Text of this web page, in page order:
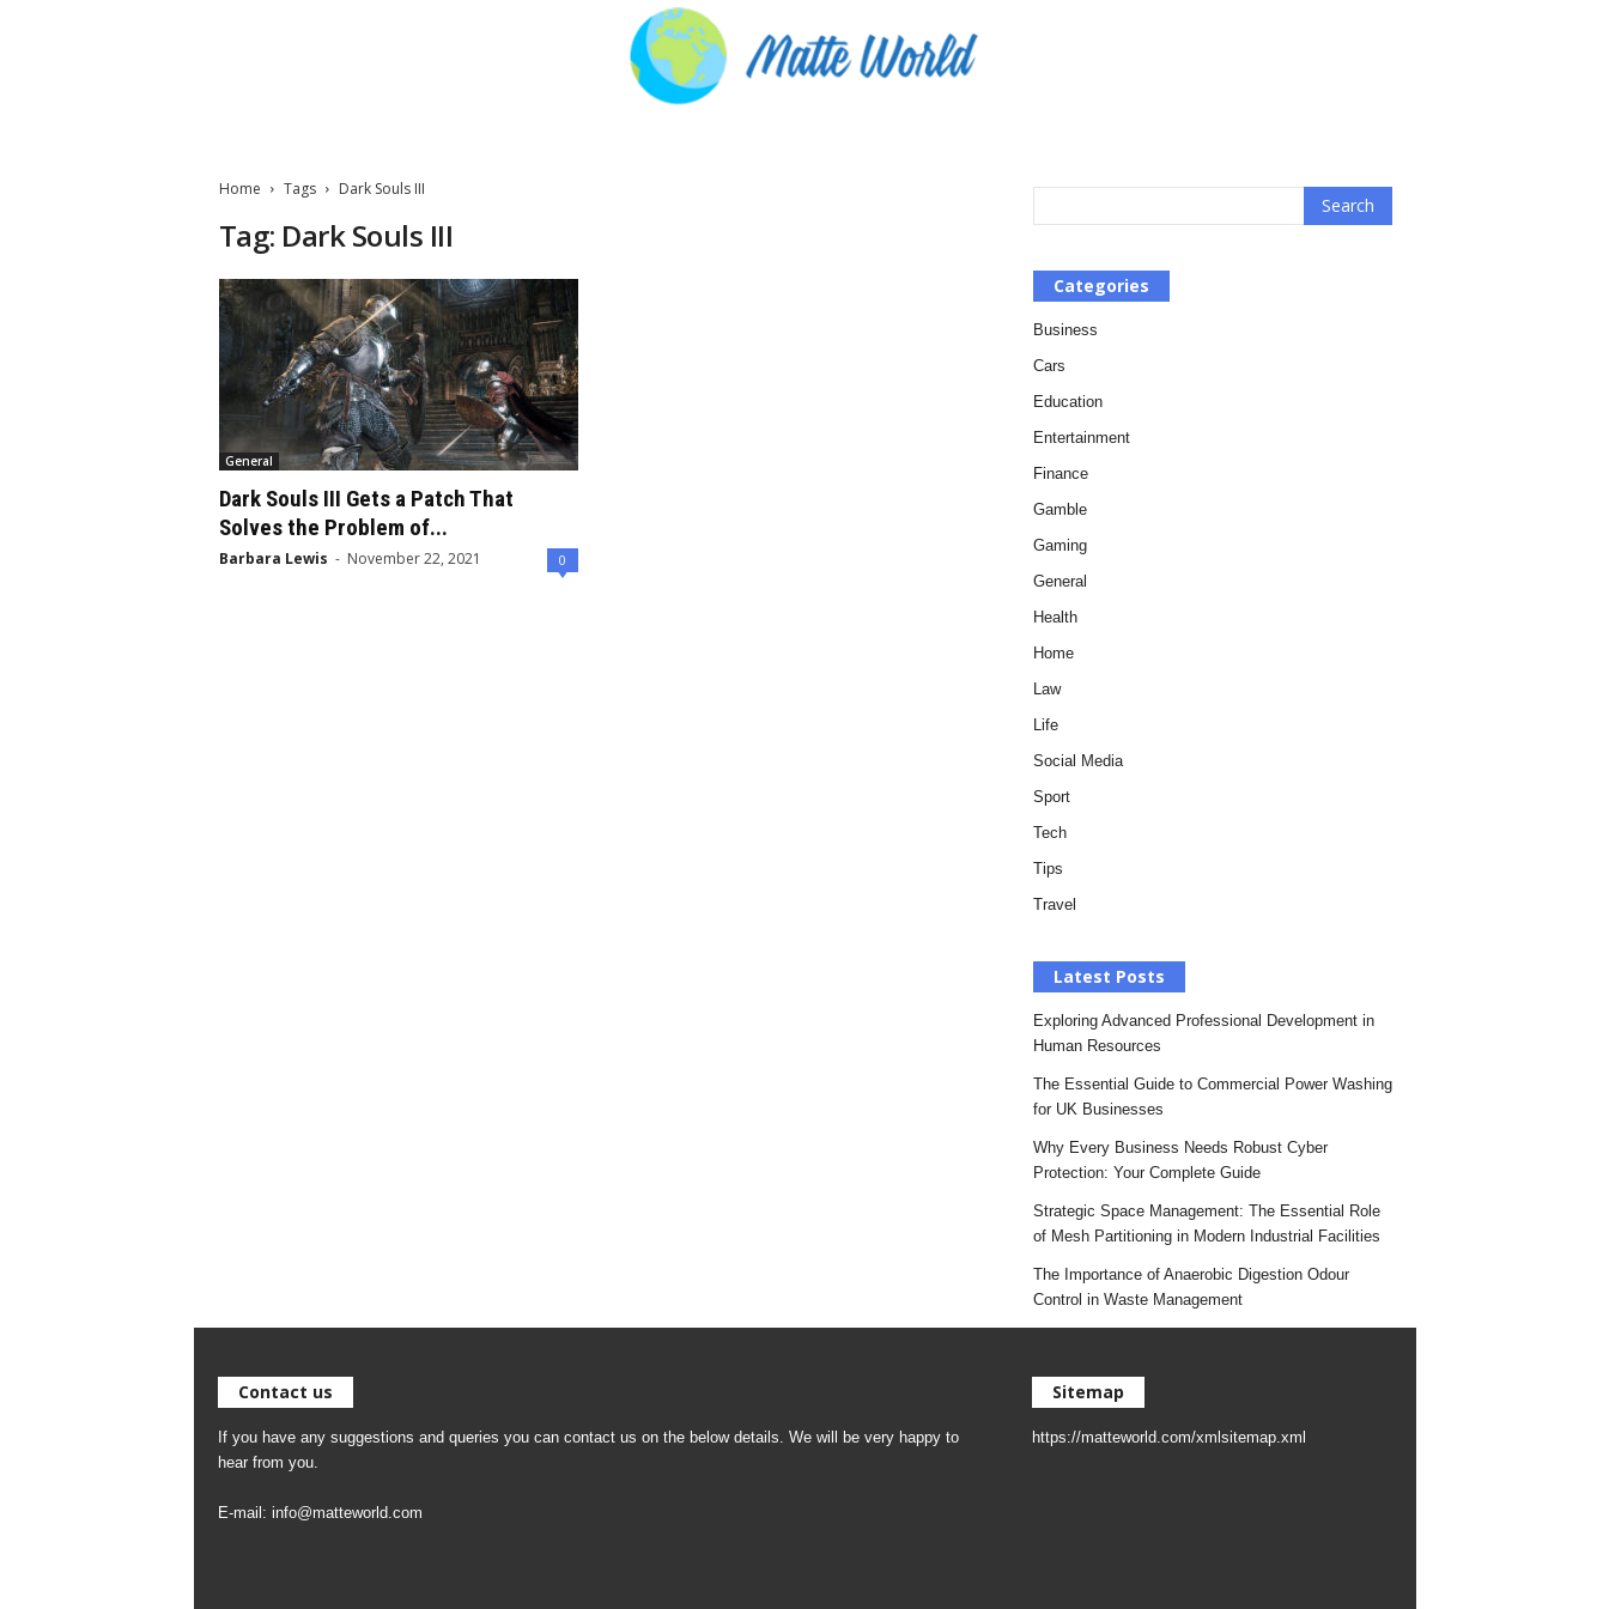
Home Tags Dark Souls III
Tag: Dark Souls III
General
Dark Souls III Gets a Patch That
Solves the Problem of...
Barbara Lewis - November 22, 2021 0
Categories
Business
Cars
Education
Entertainment
Finance
Gamble
Gaming
General
Health
Home
Law
Life
Social Media
Sport
Tech
Tips
Travel
Latest Posts
Exploring Advanced Professional Development in
Human Resources
The Essential Guide to Commercial Power Washing
for UK Businesses
Why Every Business Needs Robust Cyber
Protection: Your Complete Guide
Strategic Space Management: The Essential Role
of Mesh Partitioning in Modern Industrial Facilities
The Importance of Anaerobic Digestion Odour
Control in Waste Management
Contact us
If you have any suggestions and queries you can contact us on the below details. We will be very happy to
hear from you.
E-mail: info@matteworld.com
Sitemap
https://matteworld.com/xmlsitemap.xml